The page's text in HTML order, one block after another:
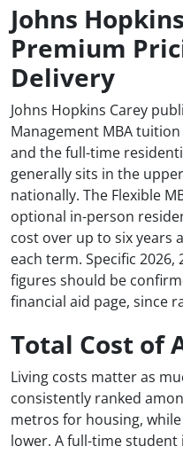
Johns
Premium
Delivery
Johns Hopkins Carey
Management MBA
and the full-time
generally sits in the
nationally. The Flexible
optional in-person
cost over up to six years
each term. Specific
figures should be
financial aid page, since
Total Cost of
Living costs matter as
consistently ranked
metros for housing,
lower. A full-time